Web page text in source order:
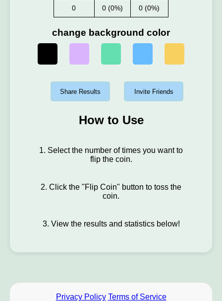
0 0 (0%) 0 (0%)
change background color
Share Results Invite Friends
How to Use
1. Select the number of times you want to
flip the coin.
2. Click the "Flip Coin" button to toss the
coin.
3. View the results and statistics below!
Privacy Policy Terms of Service